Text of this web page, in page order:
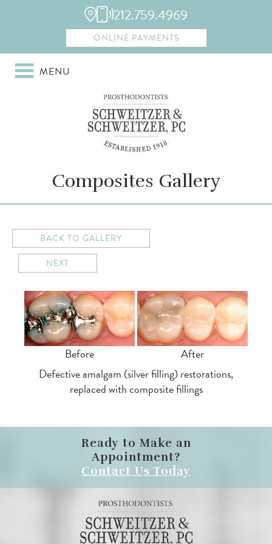
212.759.4969
ONLINE PAYMENTS
MENU
Composites Gallery
BACK TO GALLERY
NEXT
Before
After
Defective amalgam (silver filling) restorations,
replaced with composite fillings
Ready to Make an
Appointment?
Contact Us Today